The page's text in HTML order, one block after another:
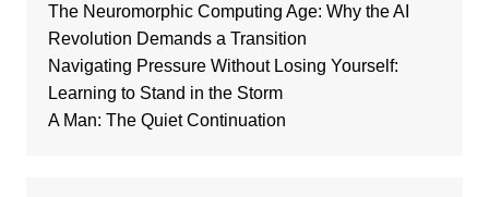
The Neuromorphic Computing Age: Why the AI
Revolution Demands a Transition
Navigating Pressure Without Losing Yourself:
Learning to Stand in the Storm
A Man: The Quiet Continuation